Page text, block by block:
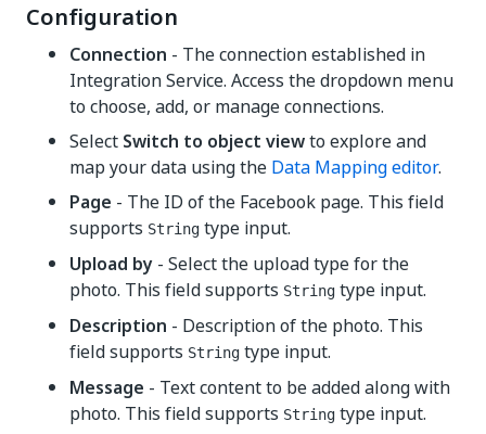
Configuration
Connection - The connection established in
Integration Service. Access the dropdown menu
to choose, add, or manage connections.
Select Switch to object viewto explore and
map your data using the Data Mapping editor.
Page - The ID of the Facebook page. This field
supports String type input.
Upload by - Select the upload type for the
photo. This field supports String type input.
Description - Description of the photo. This
field supports String type input.
Message - Text content to be added along with
photo. This field supports String type input.